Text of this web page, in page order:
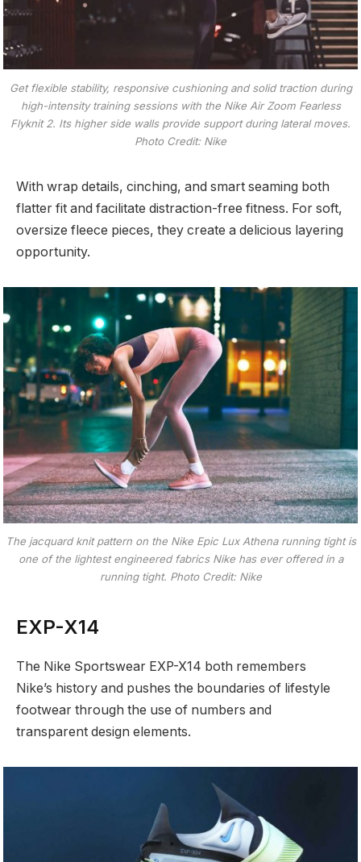
Get flexible stability, responsive cushioning and solid traction during
high-intensity training sessions with the Nike Air Zoom Fearless
Flyknit 2. Its higher side walls provide support during lateral moves.
Photo Credit: Nike
With wrap details, cinching, and smart seaming both
flatter fit and facilitate distraction-free fitness. For soft,
oversize fleece pieces, they create a delicious layering
opportunity.
The jacquard knit pattern on the Nike Epic Lux Athena running tight is
one of the lightest engineered fabrics Nike has ever offered in a
running tight. Photo Credit: Nike
EXP-X14
The Nike Sportswear EXP-X14 both remembers
Nike’s history and pushes the boundaries of lifestyle
footwear through the use of numbers and
transparent design elements.